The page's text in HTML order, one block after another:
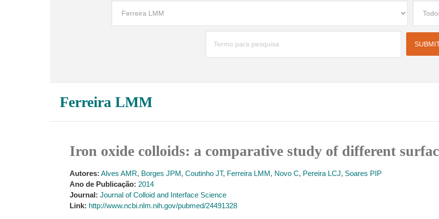
Ferreira LMM
Iron oxide colloids: a comparative study of different
Autores: Alves AMR, Borges JPM, Coutinho JT, Ferreira LMM, Novo C, Pereira LCJ, Soares PIP
Ano de Publicação: 2014
Journal: Journal of Colloid and Interface Science
Link: http://www.ncbi.nlm.nih.gov/pubmed/24491328